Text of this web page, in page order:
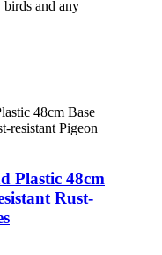
birds and any
Plastic 48cm
Rust-